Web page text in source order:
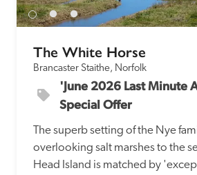
The White Horse
Brancaster Staithe, Norfolk
'June 2026 Last Minute
Special Offer
The superb setting of the Nye
overlooking salt marshes to the
Head Island is matched by